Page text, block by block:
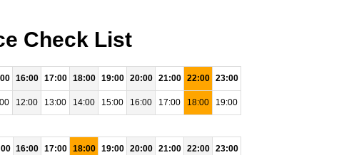
Check List
16:00 17:00 18:00 19:00 20:00 21:00 22:00 23:00
12:00 13:00 14:00 15:00 16:00 17:00 18:00 19:00
16:00 17:00 18:00 19:00 20:00 21:00 22:00 23:00